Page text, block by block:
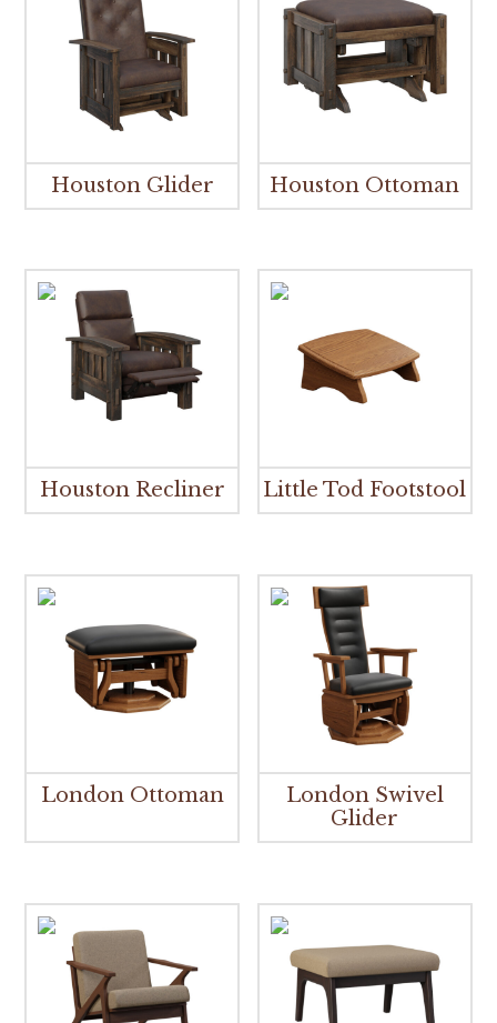
Houston Glider Houston Ottoman
Houston Recliner Little Tod Footstool
London Ottoman
London Swivel
Glider